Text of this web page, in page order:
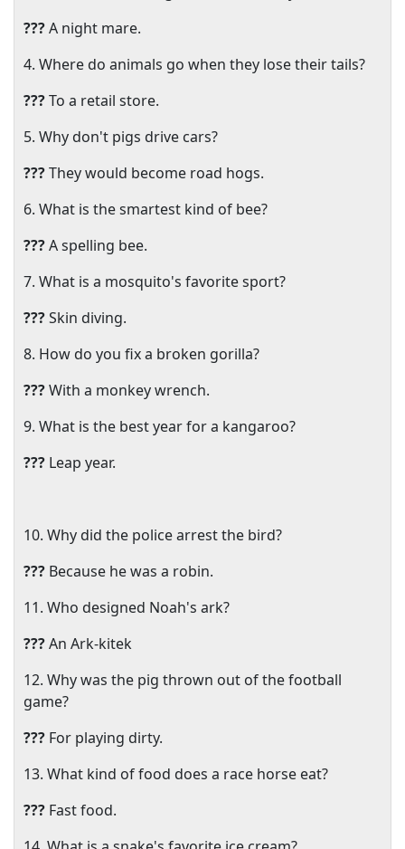
???A night mare.
4. Where do animals go when they lose their tails?
???To a retail store.
5. Why don't pigs drive cars?
???They would become road hogs.
6. What is the smartest kind of bee?
???A spelling bee.
7. What is a mosquito's favorite sport?
???Skin diving.
8. How do you fix a broken gorilla?
???With a monkey wrench.
9. What is the best year for a kangaroo?
??? Leap year.
10. Why did the police arrest the bird?
??? Because he was a robin.
11. Who designed Noah's ark?
???An Ark-kitek
12. Why was the pig thrown out of the football
game?
??? For playing dirty.
13. What kind of food does a race horse eat?
??? Fast food.